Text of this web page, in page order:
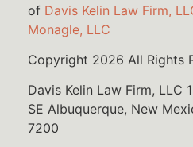
of Davis Kelin Law Firm,
Monagle, LLC
Copyright 2026 All Rights
Davis Kelin Law Firm, LLC
SE Albuquerque, New
7200